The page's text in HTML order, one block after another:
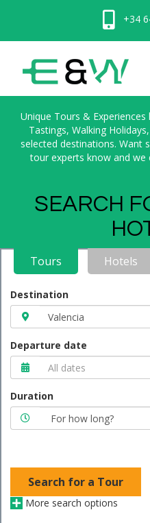
+34
Unique Tours &
Tastings, Walking
selected destinations. Want
tour experts know and we
SEARCH
Tours Hotels
Destination
Departure date
Duration
Search for a Tour
More search options